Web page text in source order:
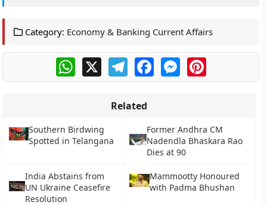
Category: Economy & Banking Current Affairs
WhatsApp
X TelegramFacebookMessengerPinterest
Related
Southern Birdwing
Spotted in Telangana
Former Andhra CM
Nadendla Bhaskara Rao
Dies at 90
India Abstains from
UN Ukraine Ceasefire
Resolution
Mammootty Honoured
with Padma Bhushan